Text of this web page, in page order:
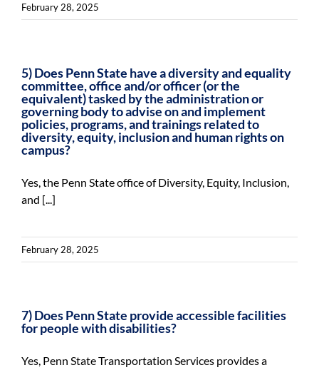
February 28, 2025
5) Does Penn State have a diversity and equality
committee, office and/or officer (or the
equivalent) tasked by the administration or
governing body to advise on and implement
policies, programs, and trainings related to
diversity, equity, inclusion and human rights on
campus?
Yes, the Penn State office of Diversity, Equity, Inclusion,
and [...]
February 28, 2025
7) Does Penn State provide accessible facilities
for people with disabilities?
Yes, Penn State Transportation Services provides a